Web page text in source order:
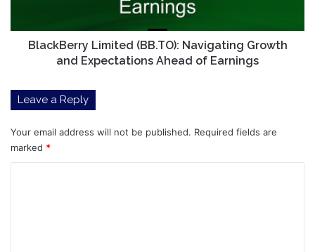
of
Earnings
BlackBerry Limited (BB.TO): Navigating Growth
and Expectations Ahead of Earnings
Leave a Reply
Your email address will not be published. Required fields are
marked *